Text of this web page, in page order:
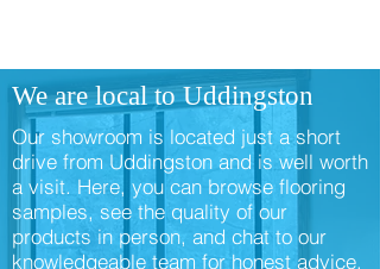
We are local to Uddingston
Our showroom is located just a short
drive from Uddingston and is well worth
a visit. Here, you can browse flooring
samples, see the quality of our
products in person, and chat to our
knowledgeable team for honest advice.